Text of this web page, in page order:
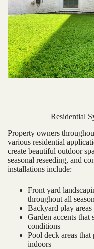
Residential
Property owners
various residential
create beautiful outdoor
seasonal reseeding, and
installations include:
Front yard
throughout all
Backyard play
Garden accents that
conditions
Pool deck areas
indoors